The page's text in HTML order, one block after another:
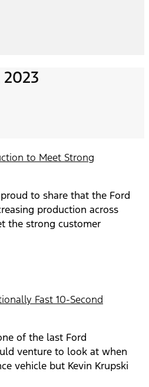
to Meet Strong
to share that the Ford
production across
the strong customer
Fast 10-Second
of the last Ford
venture to look at when
vehicle but Kevin Krupski